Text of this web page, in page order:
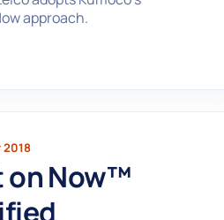
approach.
2018
on Now™